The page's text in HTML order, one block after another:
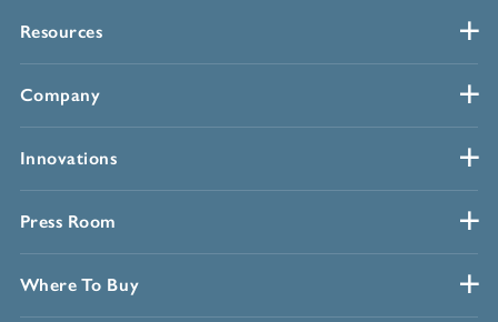
Resources
Company
Innovations
Press Room
Where To Buy